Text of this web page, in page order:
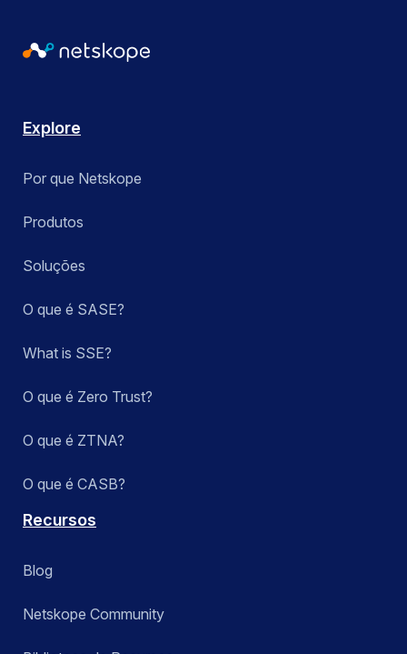
Explore
Por que Netskope
Produtos
Soluções
O que é SASE?
What is SSE?
O que é Zero Trust?
O que é ZTNA?
O que é CASB?
Recursos
Blog
Netskope Community